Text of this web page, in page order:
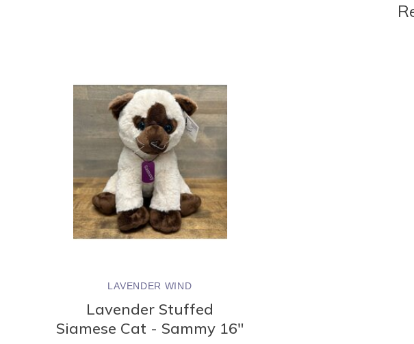
LAVENDER WIND
Lavender Stuffed
Siamese Cat - Sammy 16"